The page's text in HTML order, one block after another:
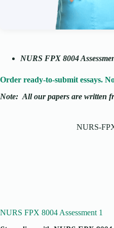
NURS FPX 8004
Order ready-to-submit essays.
Note: All our papers are written
NURS-
NURS FPX 8004 Assessment 1